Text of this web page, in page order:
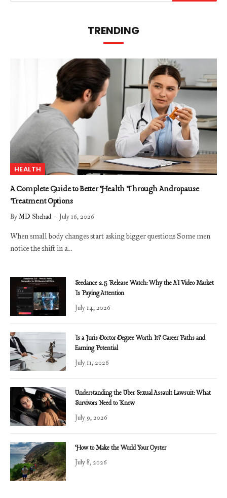
TRENDING
HEALTH
A Complete Guide to Better Health Through Andropause
Treatment Options
ByMD Shehad July 16, 2026
When small body changes start asking bigger questions Some men
notice the shift in a…
Seedance 2.5 Release Watch: Why the AI Video Market
Is Paying Attention
July 14, 2026
Is a Juris Doctor Degree Worth It? Career Paths and
Earning Potential
July 11, 2026
Understanding the Uber Sexual Assault Lawsuit: What
Survivors Need to Know
July 9, 2026
How to Make the World Your Oyster
July 8, 2026